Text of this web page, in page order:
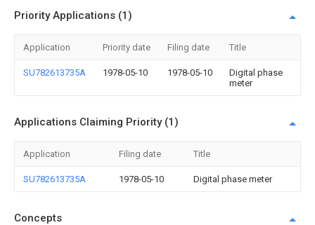
Priority Applications (1)
Application Priority date Filing date Title
SU782613735A 1978-05-10 1978-05-10
Digital phase
meter
Applications Claiming Priority (1)
Application Filing date Title
SU782613735A 1978-05-10 Digital phase meter
Concepts